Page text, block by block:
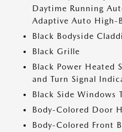
Daytime Running
Adaptive Auto High-
Black Bodyside
Black Grille
Black Power Heated
and Turn Signal
Black Side Windows
Body-Colored Door
Body-Colored Front